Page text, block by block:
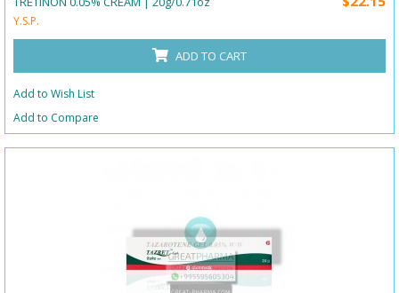
Y.S.P.
ADD TO CART
Add to Wish List
Add to Compare